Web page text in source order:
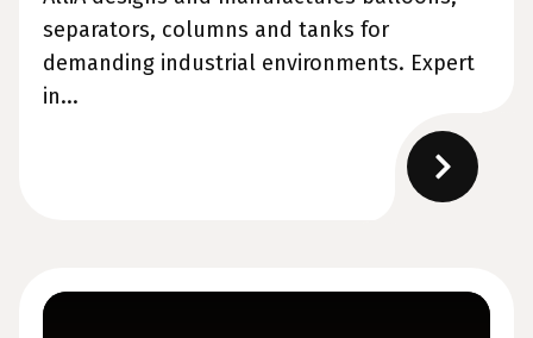
separators, columns and tanks for
demanding industrial environments. Expert
in...